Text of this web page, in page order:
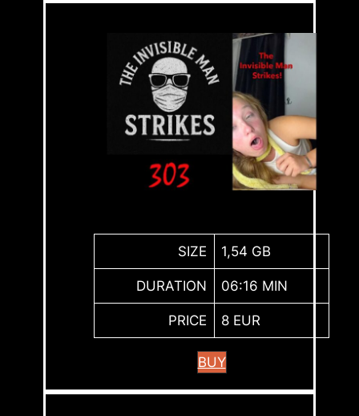
SIZE 1,54 GB
DURATION 06:16 MIN
PRICE 8 EUR
BUY